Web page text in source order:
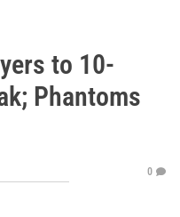
to 10-
Phantoms
0